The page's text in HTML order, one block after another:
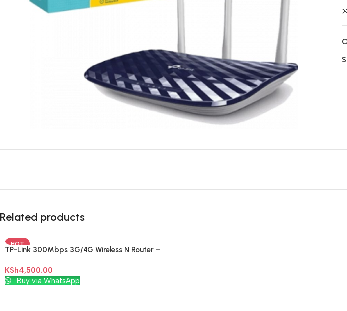
Related products
HOT
TP-Link 300Mbps 3G/4G Wireless N Router –
KSh4,500.00
Add To Cart
Buy via WhatsApp